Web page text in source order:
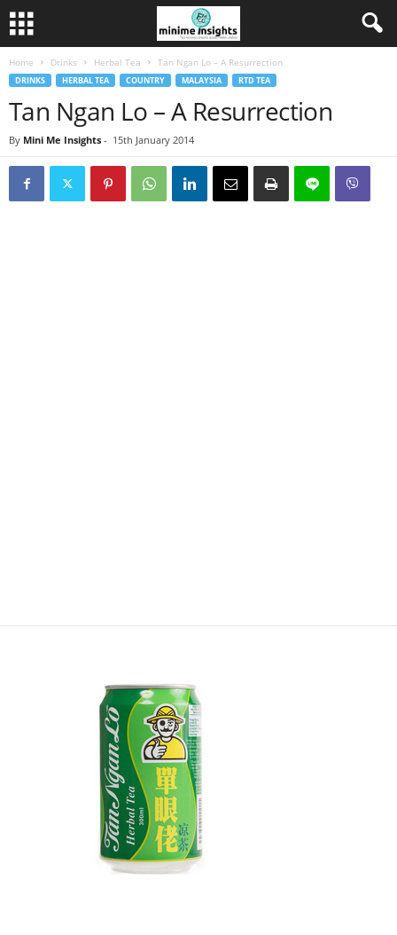
Home Drinks Herbal Tea Tan Ngan Lo – A Resurrection
DRINKS HERBAL TEA COUNTRY MALAYSIA RTD TEA
Tan Ngan Lo – A Resurrection
By Mini Me Insights - 15th January 2014